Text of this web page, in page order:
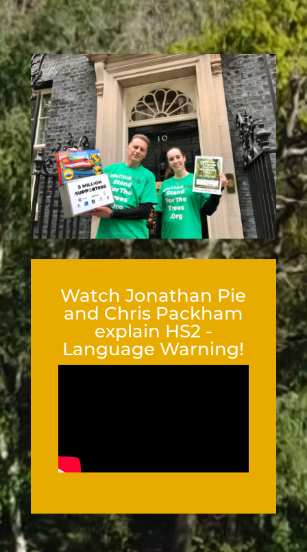
Watch Jonathan Pie
and Chris Packham
explain HS2 -
Language Warning!